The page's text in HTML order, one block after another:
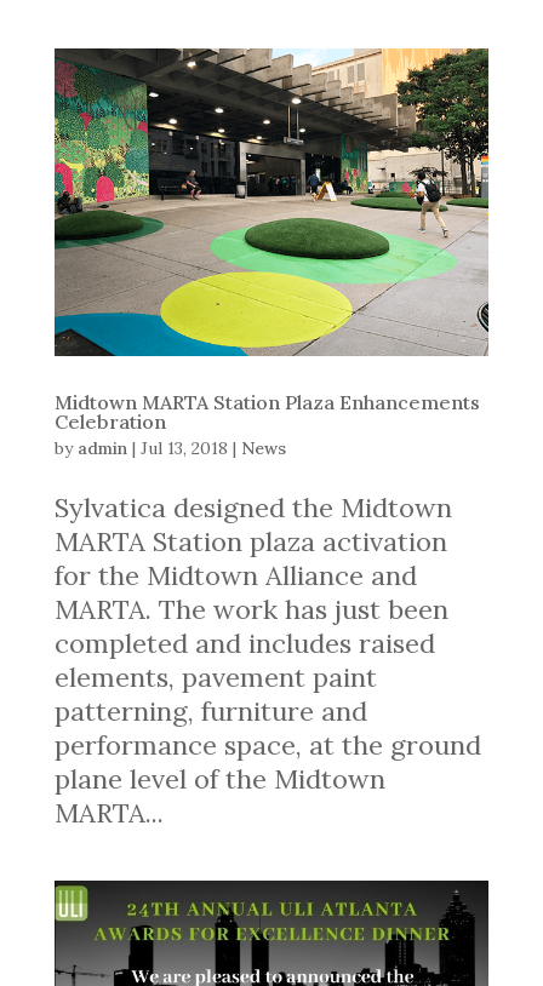
Midtown MARTA Station Plaza Enhancements
Celebration
by admin | Jul 13, 2018 | News
Sylvatica designed the Midtown
MARTA Station plaza activation
for the Midtown Alliance and
MARTA. The work has just been
completed and includes raised
elements, pavement paint
patterning, furniture and
performance space, at the ground
plane level of the Midtown
MARTA...